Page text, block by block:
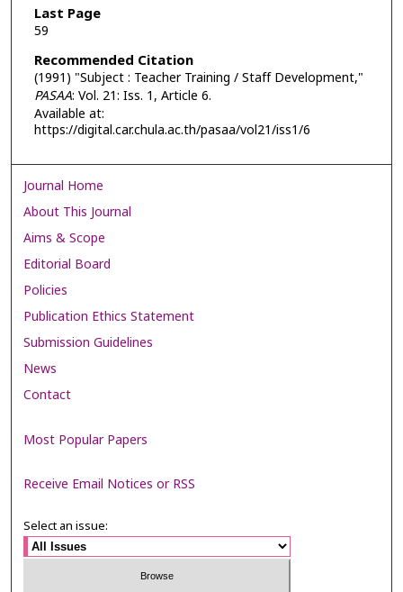
Last Page
59
Recommended Citation
(1991) "Subject : Teacher Training / Staff Development,"
PASAA: Vol. 21: Iss. 1, Article 6.
Available at:
https://digital.car.chula.ac.th/pasaa/vol21/iss1/6
Journal Home
About This Journal
Aims & Scope
Editorial Board
Policies
Publication Ethics Statement
Submission Guidelines
News
Contact
Most Popular Papers
Receive Email Notices or RSS
Select an issue: